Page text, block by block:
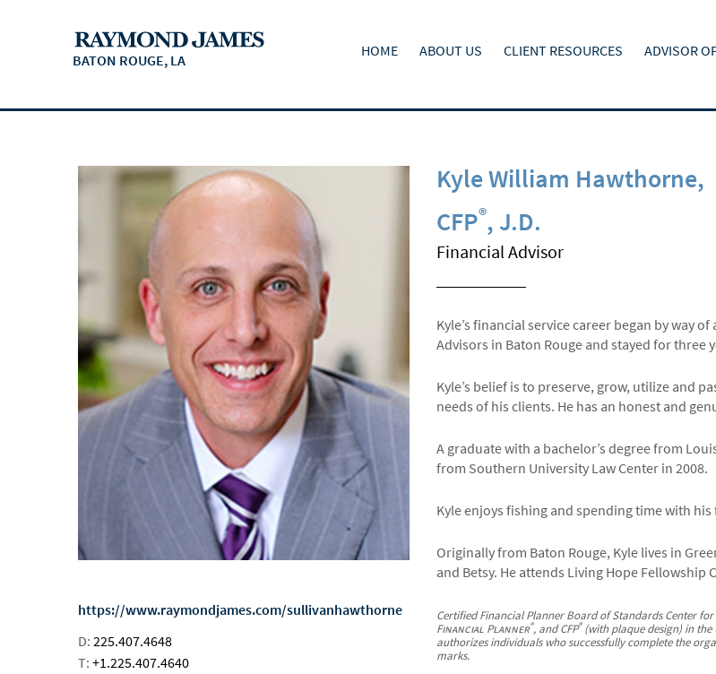
BATON ROUGE, LA
HOME ABOUT US CLIENT RESOURCES ADVISOR
https://www.raymondjames.com/sullivanhawthorne
D: 225.407.4648
T: +1.225.407.4640
Kyle William Hawthorne,
CFP®, J.D.
Financial Advisor
Kyle’s financial service career began by way
Advisors in Baton Rouge and stayed for three
Kyle’s belief is to preserve, grow, utilize and
needs of his clients. He has an honest and
A graduate with a bachelor’s degree from
from Southern University Law Center in 2008.
Kyle enjoys fishing and spending time with his
Originally from Baton Rouge, Kyle lives in
and Betsy. He attends Living Hope Fellowship
Certified Financial Planner Board of Standards Center
Financial Planner®, and CFP®(with plaque design) in the
authorizes individuals who successfully complete the
marks.